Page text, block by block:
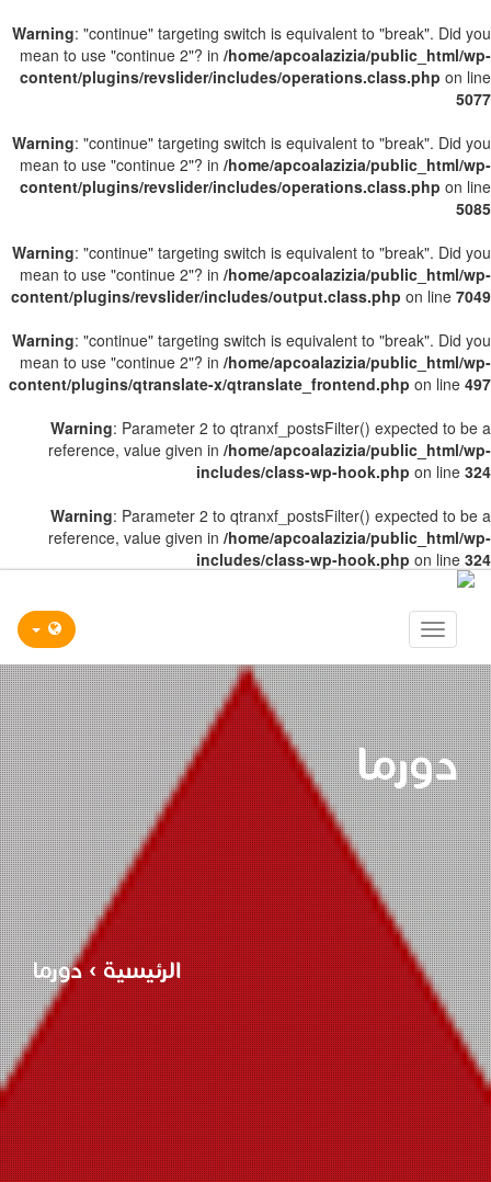
Warning: "continue" targeting switch is equivalent to "break". Did you
mean to use "continue 2"? in /home/apcoalazizia/public_html/wp-
content/plugins/revslider/includes/operations.class.php on line
5077
Warning: "continue" targeting switch is equivalent to "break". Did you
mean to use "continue 2"? in /home/apcoalazizia/public_html/wp-
content/plugins/revslider/includes/operations.class.php on line
5085
Warning: "continue" targeting switch is equivalent to "break". Did you
mean to use "continue 2"? in /home/apcoalazizia/public_html/wp-
content/plugins/revslider/includes/output.class.php on line 7049
Warning: "continue" targeting switch is equivalent to "break". Did you
mean to use "continue 2"? in /home/apcoalazizia/public_html/wp-
content/plugins/qtranslate-x/qtranslate_frontend.php on line 497
Warning: Parameter 2 to qtranxf_postsFilter() expected to be a
reference, value given in /home/apcoalazizia/public_html/wp-
includes/class-wp-hook.php on line 324
Warning: Parameter 2 to qtranxf_postsFilter() expected to be a
reference, value given in /home/apcoalazizia/public_html/wp-
includes/class-wp-hook.php on line 324
Toggle
navigation
دورما
الرئيسية › دورما